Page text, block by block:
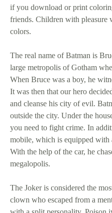
if you download or print
friends. Children with pleasure
colors.
The real name of Batman is
large metropolis of Gotham
When Bruce was a boy, he
It was then that our hero
and cleanse his city of evil.
outside the city. Under the
you need to fight crime. In
mobile, which is equipped with
With the help of the car, he
megalopolis.
The Joker is considered the
clown who escaped from a